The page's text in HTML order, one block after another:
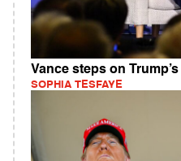
Vance steps on
SOPHIA TESFAYE